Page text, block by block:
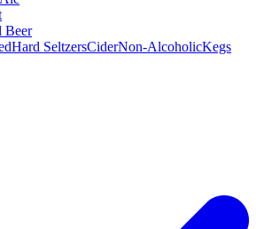
Beer
Hard SeltzersCiderNon-AlcoholicKegs